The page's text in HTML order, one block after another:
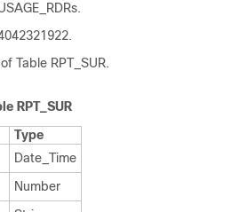
Table RPT_SUR.
RPT_SUR
Type
Date_Time
Number